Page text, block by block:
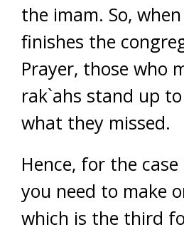
the imam. So,
finishes the
Prayer, those who
rak`ahs stand up
what they missed.
Hence, for the
you need to make
which is the third